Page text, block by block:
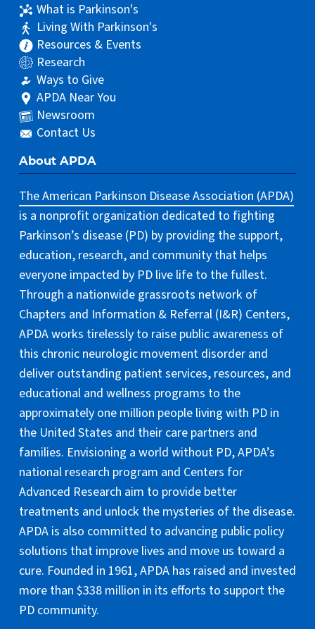
What is Parkinson's
Living With Parkinson's
Resources & Events
Research
Ways to Give
APDA Near You
Newsroom
Contact Us
About APDA
The American Parkinson Disease Association (APDA)
is a nonprofit organization dedicated to fighting
Parkinson’s disease (PD) by providing the support,
education, research, and community that helps
everyone impacted by PD live life to the fullest.
Through a nationwide grassroots network of
Chapters and Information & Referral (I&R) Centers,
APDA works tirelessly to raise public awareness of
this chronic neurologic movement disorder and
deliver outstanding patient services, resources, and
educational and wellness programs to the
approximately one million people living with PD in
the United States and their care partners and
families. Envisioning a world without PD, APDA’s
national research program and Centers for
Advanced Research aim to provide better
treatments and unlock the mysteries of the disease.
APDA is also committed to advancing public policy
solutions that improve lives and move us toward a
cure. Founded in 1961, APDA has raised and invested
more than $338 million in its efforts to support the
PD community.